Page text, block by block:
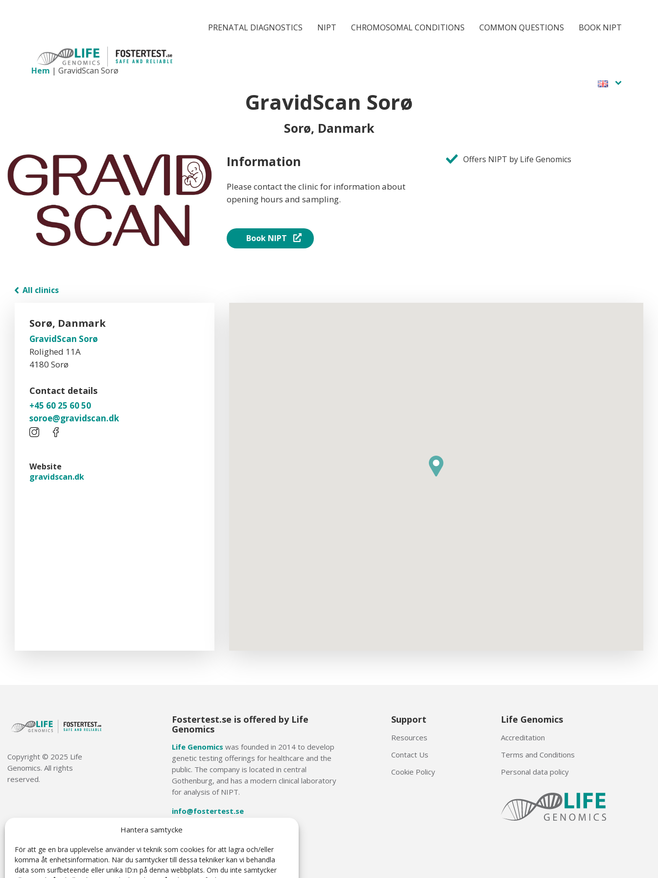
Hantera samtycke
För att ge en bra upplevelse använder vi teknik som cookies för att lagra och/eller
komma åt enhetsinformation. När du samtycker till dessa tekniker kan vi behandla
data som surfbeteende eller unika ID:n på denna webbplats. Om du inte samtycker
PRENATAL DIAGNOSTICS NIPT CHROMOSOMAL CONDITIONS COMMON QUESTIONS BOOK NIPT
Hem | GravidScan Sorø
GravidScan Sorø
Sorø, Danmark
Information
Please contact the clinic for information about
opening hours and sampling.
Book NIPT
Offers NIPT by Life Genomics
All clinics
Sorø, Danmark
GravidScan Sorø
Rolighed 11A
4180 Sorø
Contact details
+45 60 25 60 50
soroe@gravidscan.dk
Website
gravidscan.dk
Copyright © 2025 Life
Genomics. All rights
reserved.
Fostertest.se is offered by Life
Genomics
Life Genomics was founded in 2014 to develop
genetic testing offerings for healthcare and the
public. The company is located in central
Gothenburg, and has a modern clinical laboratory
for analysis of NIPT.
info@fostertest.se
+46 31-749 36 50
Support
Resources
Contact Us
Cookie Policy
Life Genomics
Accreditation
Terms and Conditions
Personal data policy